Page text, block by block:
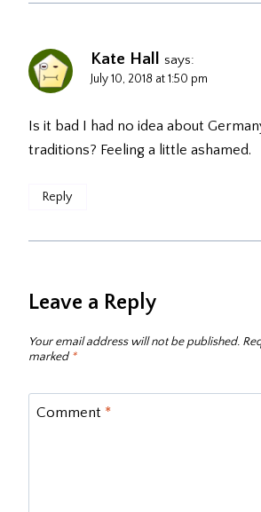
Kate Hall says:
July 10, 2018 at 1:50 pm
Is it bad I had no idea about
traditions? Feeling a little ashamed.
Reply
Leave a Reply
Your email address will not be published.
marked*
Comment *